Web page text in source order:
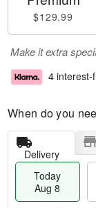
$129.99
Make it extra
4 interest-
When do you
Delivery
Today
Aug 8